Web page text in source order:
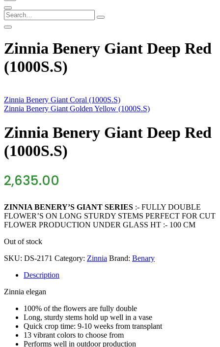
Zinnia Benery Giant Deep Red
(1000S.S)
Zinnia Benery Giant Coral (1000S.S)
Zinnia Benery Giant Golden Yellow (1000S.S)
Zinnia Benery Giant Deep Red
(1000S.S)
2,635.00
ZINNIA BENERY’S GIANT SERIES :- FULLY DOUBLE
FLOWER’S ON LONG STURDY STEMS PERFECT FOR CUT
FLOWER PRODUCTION UNDER GLASS HT :- 100 CM
Out of stock
SKU: DS-2171 Category: Zinnia Brand: Benary
Description
Zinnia elegan
100% of the flowers are fully double
Long, sturdy stems hold up well in a vase
Quick crop time: 9-10 weeks from transplant
13 vibrant colors to choose from
Performs well in outdoor production